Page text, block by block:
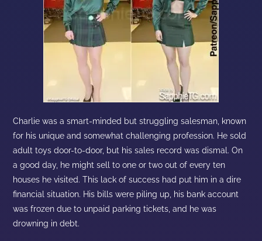
Charlie was a smart-minded but struggling salesman, known
for his unique and somewhat challenging profession. He sold
adult toys door-to-door, but his sales record was dismal. On
a good day, he might sell to one or two out of every ten
houses he visited. This lack of success had put him in a dire
financial situation. His bills were piling up, his bank account
was frozen due to unpaid parking tickets, and he was
drowning in debt.